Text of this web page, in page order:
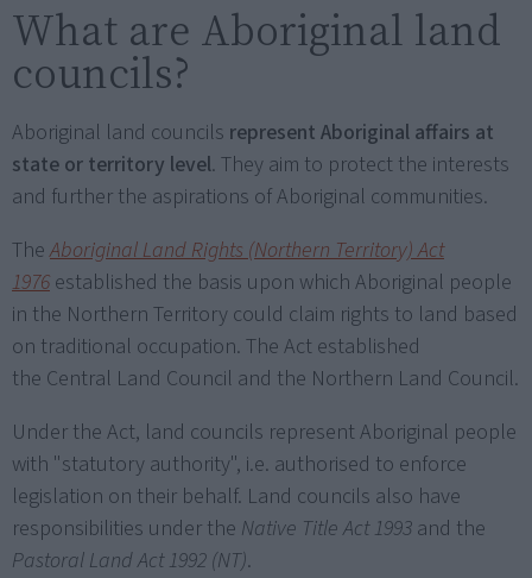
What are Aboriginal land
councils?
Aboriginal land councils represent Aboriginal affairs at
state or territory level. They aim to protect the interests
and further the aspirations of Aboriginal communities.
TheAboriginal Land Rights (Northern Territory) Act
1976 established the basis upon which Aboriginal people
in the Northern Territory could claim rights to land based
on traditional occupation. The Act established
the Central Land Council and the Northern Land Council.
Under the Act, land councils represent Aboriginal people
with "statutory authority", i.e. authorised to enforce
legislation on their behalf. Land councils also have
responsibilities under the Native Title Act 1993 and the
Pastoral Land Act 1992 (NT).